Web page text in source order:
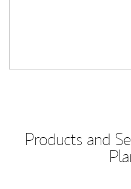
Products and